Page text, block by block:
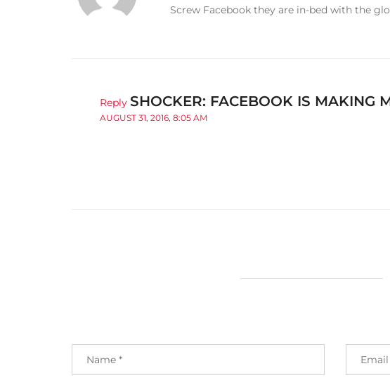
Screw Facebook they are in-bed with the
Reply SHOCKER: FACEBOOK IS MAKING
AUGUST 31, 2016, 8:05 AM